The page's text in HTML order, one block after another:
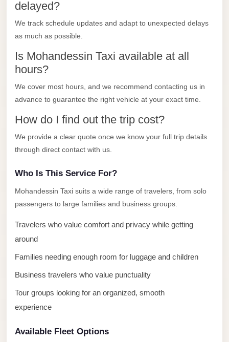
delayed?
We track schedule updates and adapt to unexpected delays
as much as possible.
Is Mohandessin Taxi available at all
hours?
We cover most hours, and we recommend contacting us in
advance to guarantee the right vehicle at your exact time.
How do I find out the trip cost?
We provide a clear quote once we know your full trip details
through direct contact with us.
Who Is This Service For?
Mohandessin Taxi suits a wide range of travelers, from solo
passengers to large families and business groups.
Travelers who value comfort and privacy while getting
around
Families needing enough room for luggage and children
Business travelers who value punctuality
Tour groups looking for an organized, smooth
experience
Available Fleet Options
airport
Taxi
Sheikh
Transfer
Cairo
Sheikh
Taxi
Sharm
Limousine
Service
Sharm